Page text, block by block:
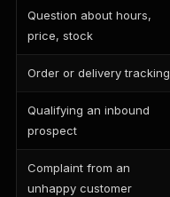
Question about hours,
price, stock
Order or delivery tracking
Qualifying an inbound
prospect
Complaint from an
unhappy customer